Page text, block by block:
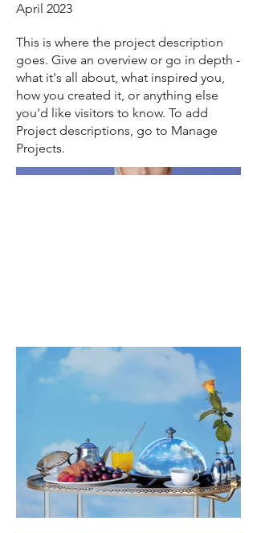
April 2023
This is where the project description
goes. Give an overview or go in depth -
what it's all about, what inspired you,
how you created it, or anything else
you'd like visitors to know. To add
Project descriptions, go to Manage
Projects.